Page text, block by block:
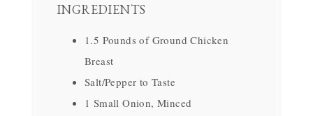
INGREDIENTS
1.5 Pounds of Ground Chicken
Breast
Salt/Pepper to Taste
1 Small Onion, Minced